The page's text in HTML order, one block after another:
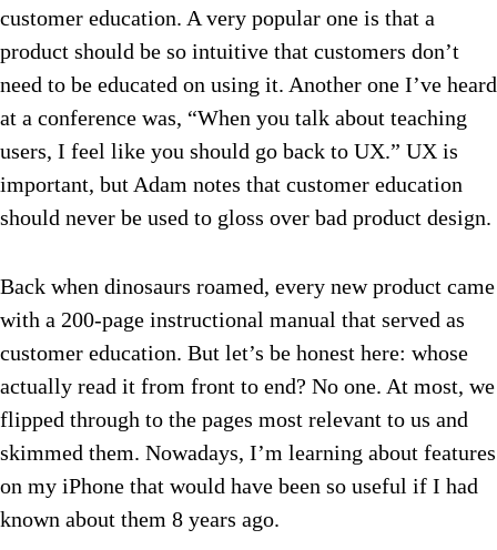
customer education. A very popular one is that a
product should be so intuitive that customers don’t
need to be educated on using it. Another one I’ve heard
at a conference was, “When you talk about teaching
users, I feel like you should go back to UX.” UX is
important, but Adam notes that customer education
should never be used to gloss over bad product design.
Back when dinosaurs roamed, every new product came
with a 200-page instructional manual that served as
customer education. But let’s be honest here: whose
actually read it from front to end? No one. At most, we
flipped through to the pages most relevant to us and
skimmed them. Nowadays, I’m learning about features
on my iPhone that would have been so useful if I had
known about them 8 years ago.